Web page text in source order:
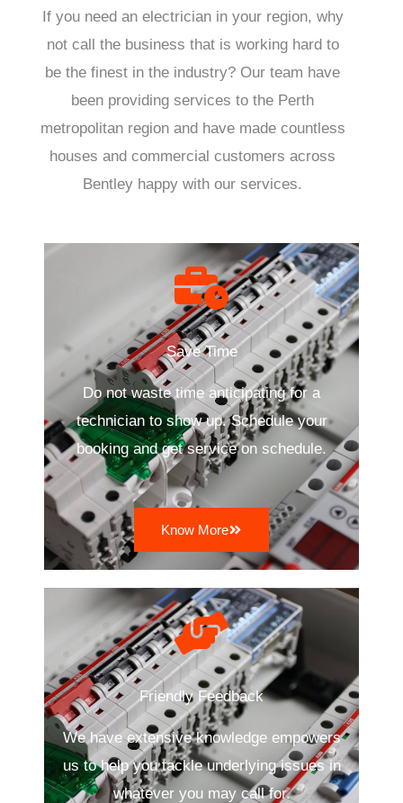
If you need an electrician in your region, why
not call the business that is working hard to
be the finest in the industry? Our team have
been providing services to the Perth
metropolitan region and have made countless
houses and commercial customers across
Bentley happy with our services.
Save Time
Do not waste time anticipating for a
technician to show up. Schedule your
booking and get service on schedule.
Know More
Friendly Feedback
We have extensive knowledge empowers
us to help you tackle underlying issues in
whatever you may call for.